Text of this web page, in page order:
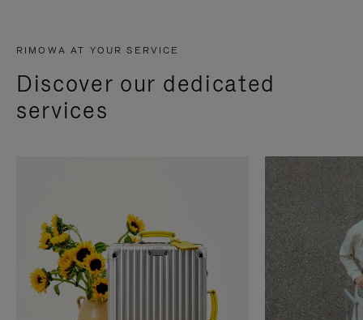
RIMOWA AT YOUR SERVICE
Discover our dedicated
services